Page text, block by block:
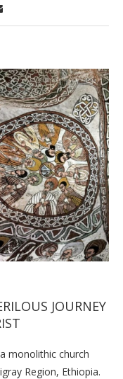
JOURNEY
monolithic church
Region, Ethiopia.